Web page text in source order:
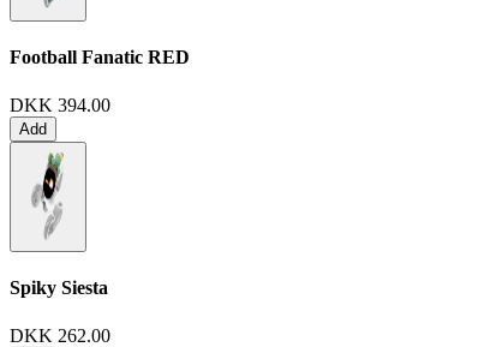
Football Fanatic RED
DKK 394.00
Add
Spiky Siesta
DKK 262.00